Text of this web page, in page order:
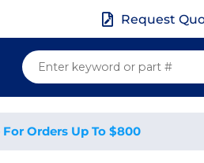
Request
Orders Up To $800